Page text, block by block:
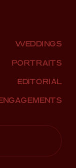
ENGAGEMENTS
EDITORIAL
PORTRAITS
WEDDINGS